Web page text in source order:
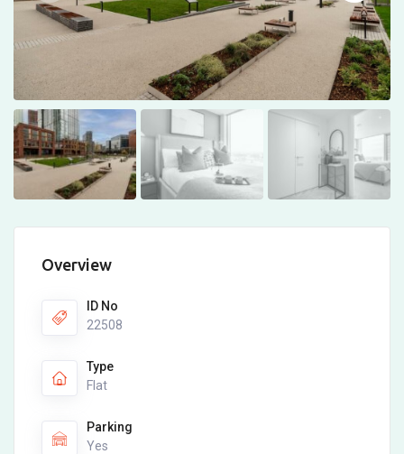
Overview
ID No
22508
Type
Flat
Parking
Yes